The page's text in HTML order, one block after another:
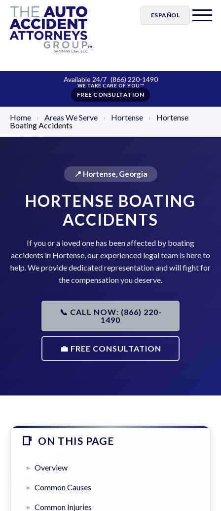
ESPAÑOL
Available 24/7 (866) 220-1490
FREE CONSULTATION
Home › Areas We Serve › Hortense ›
Hortense
Boating Accidents
📍 Hortense, Georgia
HORTENSE BOATING
ACCIDENTS
If you or a loved one has been affected by boating
accidents in Hortense, our experienced legal team is here to
help. We provide dedicated representation and will fight for
the compensation you deserve.
📞 CALL NOW: (866) 220-
1490
💼 FREE CONSULTATION
ON THIS PAGE
Overview
Common Causes
Common Injuries